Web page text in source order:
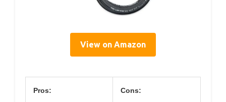
View on Amazon
Pros: Cons: